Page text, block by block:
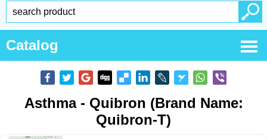
Catalog
Asthma - Quibron (Brand Name:
Quibron-T)